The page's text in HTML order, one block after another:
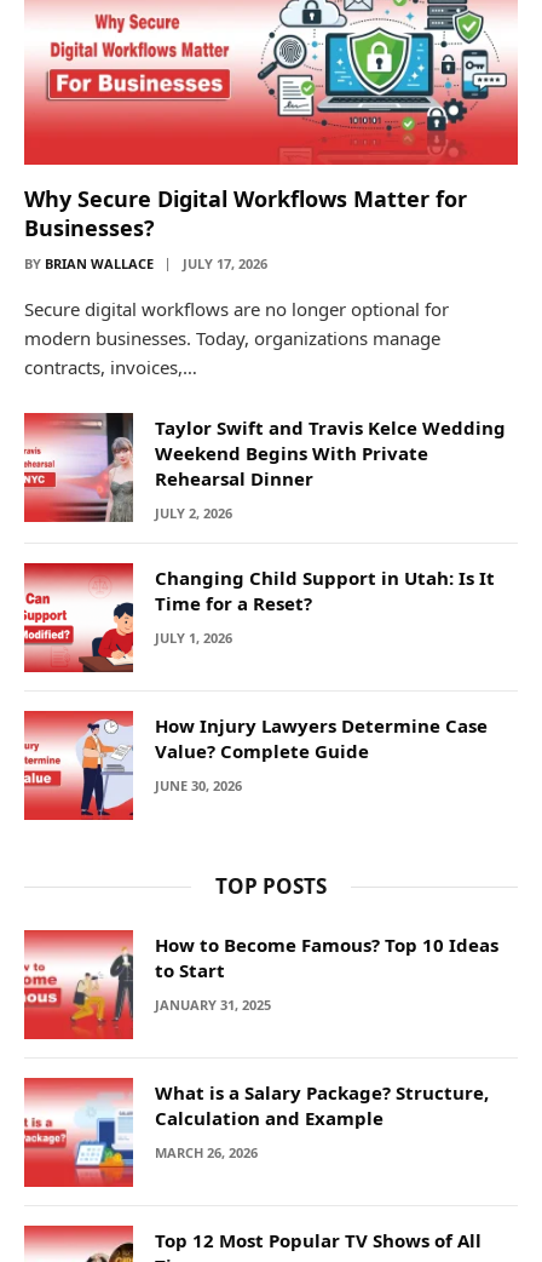
Why Secure Digital Workflows Matter for
Businesses?
BY BRIAN WALLACE JULY 17, 2026
Secure digital workflows are no longer optional for
modern businesses. Today, organizations manage
contracts, invoices,…
Taylor Swift and Travis Kelce Wedding
Weekend Begins With Private
Rehearsal Dinner
JULY 2, 2026
Changing Child Support in Utah: Is It
Time for a Reset?
JULY 1, 2026
How Injury Lawyers Determine Case
Value? Complete Guide
JUNE 30, 2026
TOP POSTS
How to Become Famous? Top 10 Ideas
to Start
JANUARY 31, 2025
What is a Salary Package? Structure,
Calculation and Example
MARCH 26, 2026
Top 12 Most Popular TV Shows of All